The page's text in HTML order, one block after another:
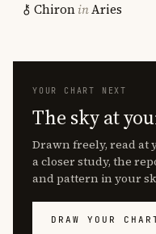
ChironinAries
YOUR CHART NEXT
The sky at
Drawn freely, read at
a closer study, the
and pattern in your
DRAW YOUR